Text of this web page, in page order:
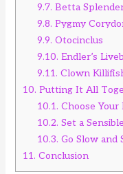
9.7. Betta
9.8. Pygmy
9.9. Otocinclus
9.10. Endler’s
9.11. Clown
10. Putting It All
10.1. Choose Your
10.2. Set a
10.3. Go Slow and
11. Conclusion